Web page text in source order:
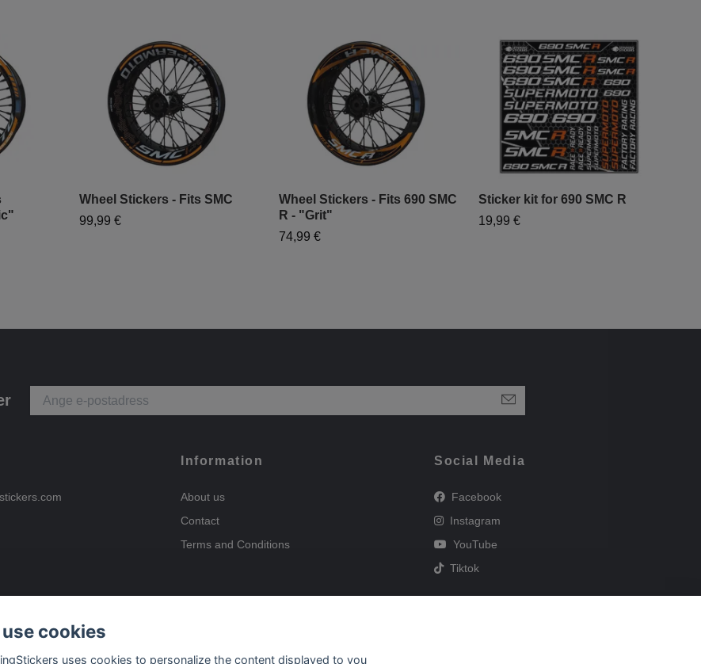
Wheel Stickers - Fits SMC
99,99 €
Wheel Stickers - Fits 690 SMC
R - "Grit"
74,99 €
Sticker kit for 690 SMC R
19,99 €
Information
About us
Contact
Terms and Conditions
Social Media
Facebook
Instagram
YouTube
Tiktok
use cookies
uses cookies to personalize the content displayed to you